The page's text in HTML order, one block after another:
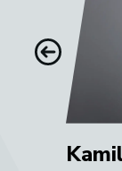
Previous